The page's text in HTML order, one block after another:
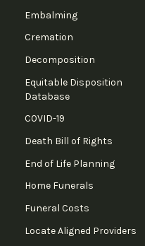
Embalming
Cremation
Decomposition
Equitable Disposition
Database
COVID-19
Death Bill of Rights
End of Life Planning
Home Funerals
Funeral Costs
Locate Aligned Providers